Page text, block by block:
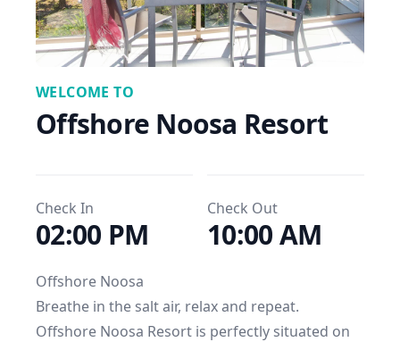
WELCOME TO
Offshore Noosa Resort
Check In
02:00 PM
Check Out
10:00 AM
Offshore Noosa
Breathe in the salt air, relax and repeat.
Offshore Noosa Resort is perfectly situated on